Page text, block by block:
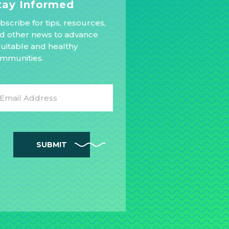
Informed
for tips, resources,
other news to advance
and healthy